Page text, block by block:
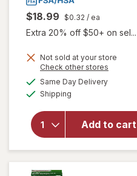
$18.99 $0.32 / ea
Extra 20% off $50+ on sel...
Not sold at your store
Check other stores
Same Day Deliveryavailable
Shipping
Add to cart
will open
overlay
for
Metrix
Self-